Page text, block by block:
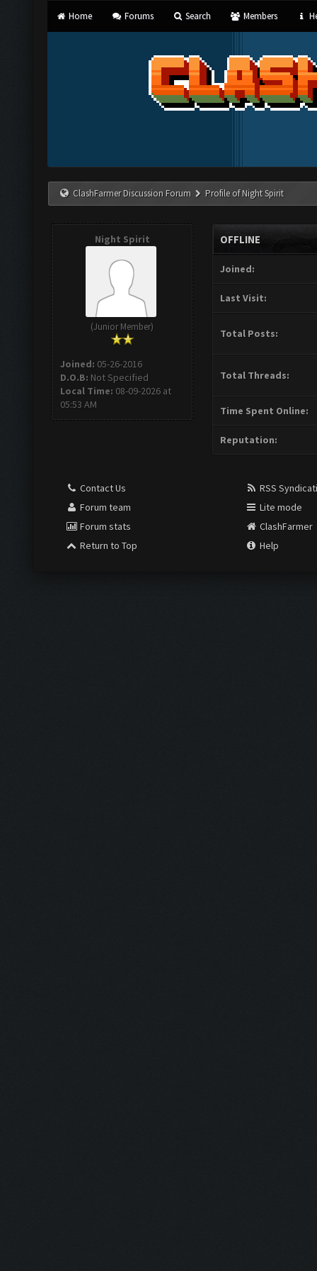
Home Forums Search Members
ClashFarmer Discussion Forum Profile of Night Spirit
Night Spirit
(Junior Member)
Joined: 05-26-2016
D.O.B: Not Specified
Local Time: 08-09-2026 at
05:53 AM
OFFLINE
Joined:
Last Visit:
Total Posts:
Total Threads:
Time Spent Online:
Reputation:
Contact Us
Forum team
Forum stats
Return to Top
RSS
Lite mode
ClashFarmer
Help